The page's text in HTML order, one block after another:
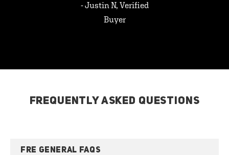
- Justin N, Verified
Buyer
FREQUENTLY ASKED QUESTIONS
FRE GENERAL FAQS